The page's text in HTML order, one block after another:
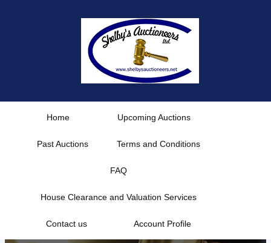
Home Upcoming Auctions
Past Auctions Terms and Conditions
FAQ
House Clearance and Valuation Services
Contact us Account Profile